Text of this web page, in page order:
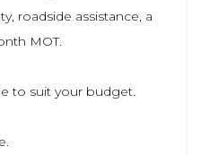
roadside assistance, a
MOT.
to suit your budget.